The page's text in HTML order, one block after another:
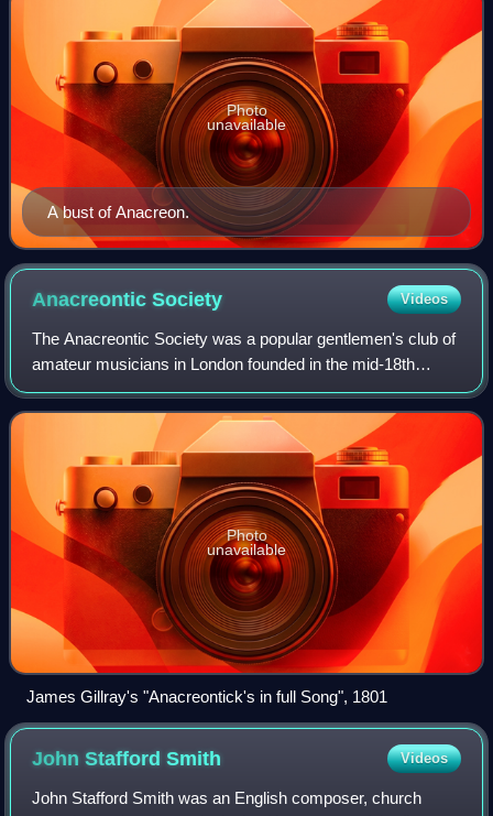
A bust of Anacreon.
Photo
unavailable
AnacreonticSociety Videos
The Anacreontic Society was a popular gentlemen's club of
amateur musicians in London founded in the mid-18th
century. These barristers, doctors, and other professional
men named their club after the
Photo
unavailable
James Gillray's "Anacreontick's in full Song", 1801
John StaffordSmith Videos
John Stafford Smith was an English composer, church